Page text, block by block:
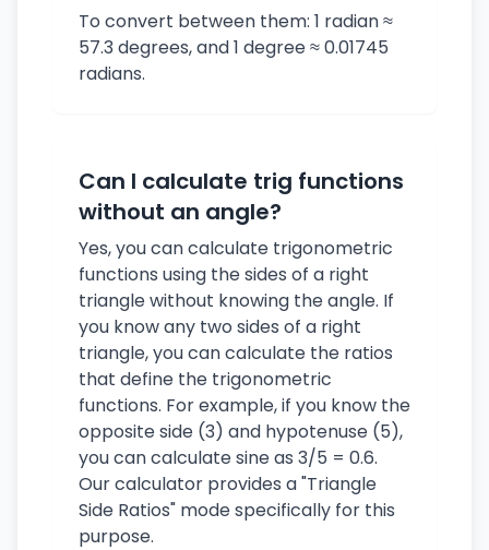
To convert between them: 1 radian ≈
57.3 degrees, and 1 degree ≈ 0.01745
radians.
Can I calculate trig functions
without an angle?
Yes, you can calculate trigonometric
functions using the sides of a right
triangle without knowing the angle. If
you know any two sides of a right
triangle, you can calculate the ratios
that define the trigonometric
functions. For example, if you know the
opposite side (3) and hypotenuse (5),
you can calculate sine as 3/5 = 0.6.
Our calculator provides a "Triangle
Side Ratios" mode specifically for this
purpose.